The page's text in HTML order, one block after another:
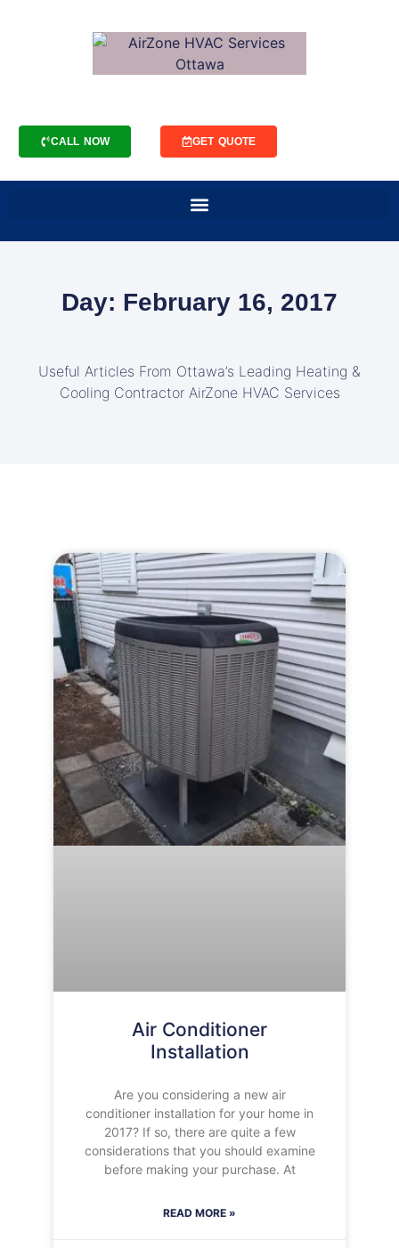
CALL NOW GET QUOTE
Day: February 16, 2017
Useful Articles From Ottawa’s Leading Heating &
Cooling Contractor AirZone HVAC Services
Air Conditioner
Installation
Are you considering a new air
conditioner installation for your home in
2017? If so, there are quite a few
considerations that you should examine
before making your purchase. At
READ MORE »